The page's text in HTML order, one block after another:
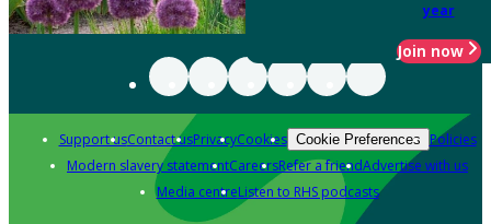
year
Join now
Support usContact usPrivacyCookies Cookie Preferences Policies
Modern slavery statementCareersRefer a friendAdvertise with us
Media centreListen to RHS podcasts